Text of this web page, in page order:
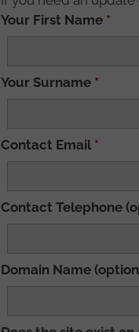
Your First Name *
Your Surname *
Contact Email *
Contact Telephone
Domain Name